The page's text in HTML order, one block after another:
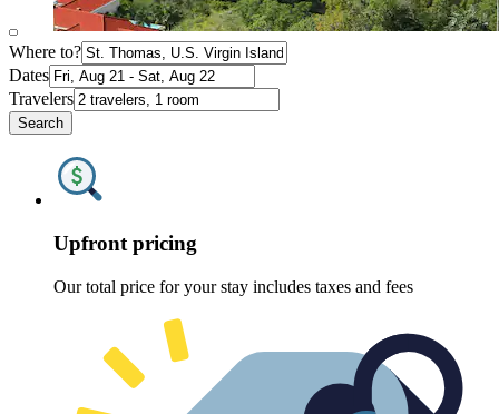
Where to?
Dates
Travelers
Search
Upfront pricing
Our total price for your stay includes taxes and fees